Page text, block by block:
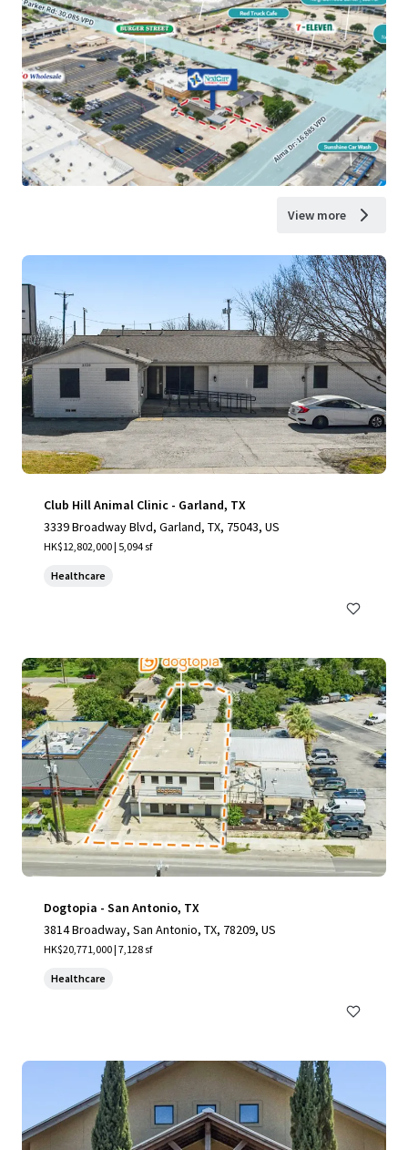
View more
Club Hill Animal Clinic - Garland, TX
3339 Broadway Blvd, Garland, TX, 75043, US
HK$12,802,000 | 5,094 sf
Healthcare
Dogtopia - San Antonio, TX
3814 Broadway, San Antonio, TX, 78209, US
HK$20,771,000 | 7,128 sf
Healthcare